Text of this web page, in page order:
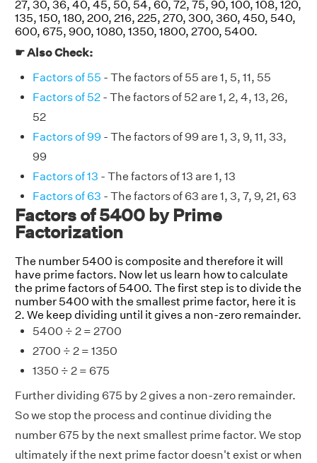
27, 30, 36, 40, 45, 50, 54, 60, 72, 75, 90, 100, 108, 120,
135, 150, 180, 200, 216, 225, 270, 300, 360, 450, 540,
600, 675, 900, 1080, 1350, 1800, 2700, 5400.
☛ Also Check:
Factors of 55 - The factors of 55 are 1, 5, 11, 55
Factors of 52 - The factors of 52 are 1, 2, 4, 13, 26,
52
Factors of 99 - The factors of 99 are 1, 3, 9, 11, 33,
99
Factors of 13 - The factors of 13 are 1, 13
Factors of 63 - The factors of 63 are 1, 3, 7, 9, 21, 63
Factors of 5400 by Prime
Factorization
The number 5400 is composite and therefore it will
have prime factors. Now let us learn how to calculate
the prime factors of 5400. The first step is to divide the
number 5400 with the smallest prime factor, here it is
2. We keep dividing until it gives a non-zero remainder.
5400 ÷ 2 = 2700
2700 ÷ 2 = 1350
1350 ÷ 2 = 675
Further dividing 675 by 2 gives a non-zero remainder.
So we stop the process and continue dividing the
number 675 by the next smallest prime factor. We stop
ultimately if the next prime factor doesn't exist or when